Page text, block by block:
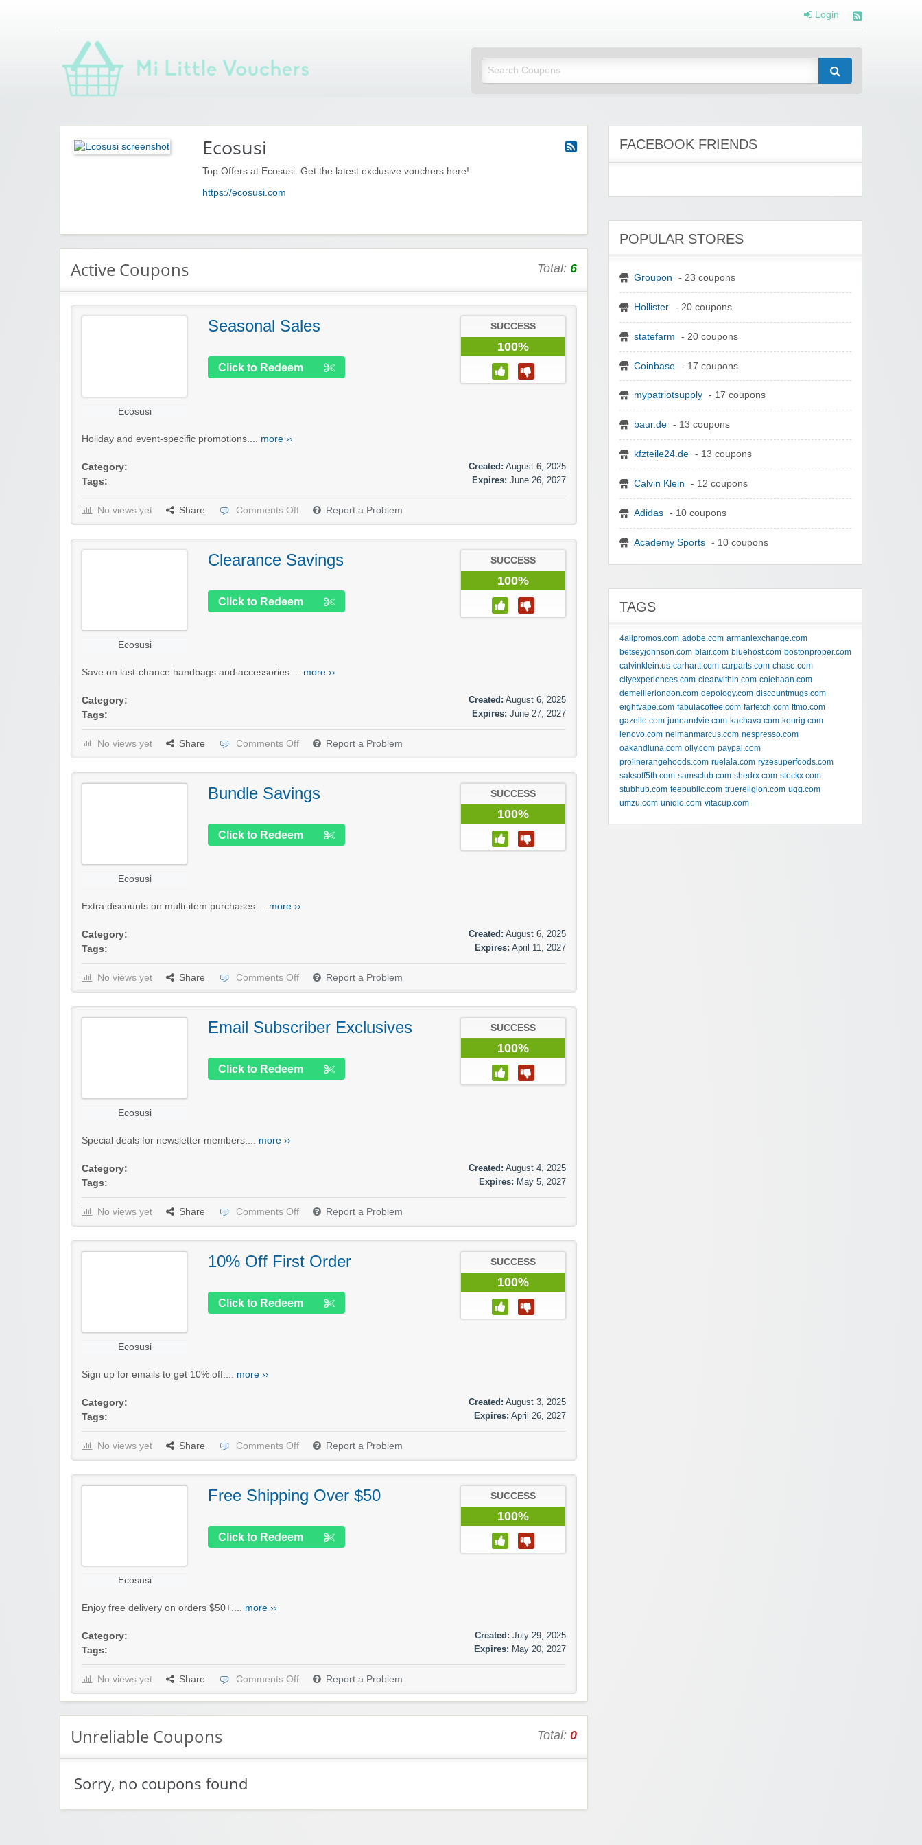
Login
Mi Little Vouchers
Ecosusi
Top Offers at Ecosusi. Get the latest exclusive vouchers here!
https://ecosusi.com
Active Coupons Total: 6
Ecosusi
Seasonal Sales
Click to Redeem
SUCCESS
100%
Holiday and event-specific promotions.... more ››
Category:
Tags:
Created: August 6, 2025
Expires: June 26, 2027
No views yet Share Comments Off Report a Problem
Ecosusi
Clearance Savings
Click to Redeem
SUCCESS
100%
Save on last-chance handbags and accessories.... more ››
Category:
Tags:
Created: August 6, 2025
Expires: June 27, 2027
No views yet Share Comments Off Report a Problem
Ecosusi
Bundle Savings
Click to Redeem
SUCCESS
100%
Extra discounts on multi-item purchases.... more ››
Category:
Tags:
Created: August 6, 2025
Expires: April 11, 2027
No views yet Share Comments Off Report a Problem
Ecosusi
Email Subscriber Exclusives
Click to Redeem
SUCCESS
100%
Special deals for newsletter members.... more ››
Category:
Tags:
Created: August 4, 2025
Expires: May 5, 2027
No views yet Share Comments Off Report a Problem
Ecosusi
10% Off First Order
Click to Redeem
SUCCESS
100%
Sign up for emails to get 10% off.... more ››
Category:
Tags:
Created: August 3, 2025
Expires: April 26, 2027
No views yet Share Comments Off Report a Problem
Ecosusi
Free Shipping Over $50
Click to Redeem
SUCCESS
100%
Enjoy free delivery on orders $50+.... more ››
Category:
Tags:
Created: July 29, 2025
Expires: May 20, 2027
No views yet Share Comments Off Report a Problem
Unreliable Coupons Total: 0
Sorry, no coupons found
FACEBOOK FRIENDS
POPULAR STORES
Groupon - 23 coupons
Hollister - 20 coupons
statefarm - 20 coupons
Coinbase - 17 coupons
mypatriotsupply - 17 coupons
baur.de - 13 coupons
kfzteile24.de - 13 coupons
Calvin Klein - 12 coupons
Adidas - 10 coupons
Academy Sports - 10 coupons
TAGS
4allpromos.com adobe.com armaniexchange.com
betseyjohnson.com blair.com bluehost.com bostonproper.com
calvinklein.us carhartt.com carparts.com chase.com
cityexperiences.com clearwithin.com colehaan.com
demellierlondon.com depology.com discountmugs.com
eightvape.com fabulacoffee.com farfetch.com ftmo.com
gazelle.com juneandvie.com kachava.com keurig.com
lenovo.com neimanmarcus.com nespresso.com
oakandluna.com olly.com paypal.com
prolinerangehoods.com ruelala.com ryzesuperfoods.com
saksoff5th.com samsclub.com shedrx.com stockx.com
stubhub.com teepublic.com truereligion.com ugg.com
umzu.com uniqlo.com vitacup.com